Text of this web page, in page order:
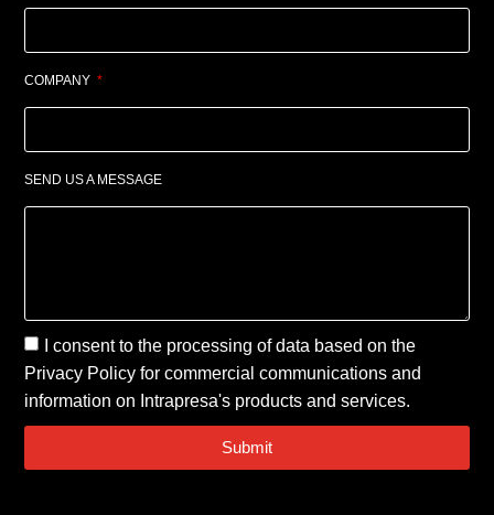
COMPANY
SEND US A MESSAGE
I consent to the processing of data based on the
Privacy Policyfor commercial communications and
information on Intrapresa's products and services.
Submit